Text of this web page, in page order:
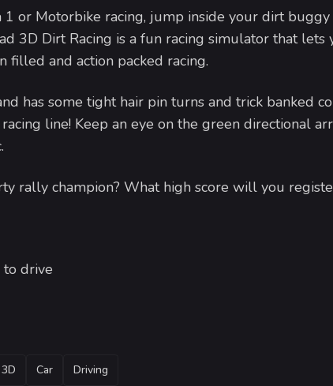
or Motorbike racing, jump inside your dirt
3D Dirt Racing is a fun racing simulator that
filled and action packed racing.
has some tight hair pin turns and trick banked
line! Keep an eye on the green directional
rally champion? What high score will you
drive
3D Car Driving